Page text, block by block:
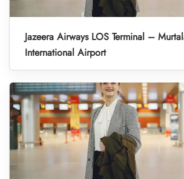
Jazeera Airways LOS Terminal –
International Airport